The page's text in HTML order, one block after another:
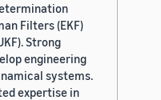
Filters (EKF)
Strong
engineering
systems.
expertise in